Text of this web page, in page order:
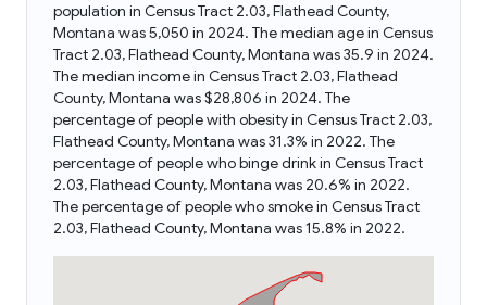
population in Census Tract 2.03, Flathead County,
Montana was 5,050 in 2024. The median age in Census
Tract 2.03, Flathead County, Montana was 35.9 in 2024.
The median income in Census Tract 2.03, Flathead
County, Montana was $28,806 in 2024. The
percentage of people with obesity in Census Tract 2.03,
Flathead County, Montana was 31.3% in 2022. The
percentage of people who binge drink in Census Tract
2.03, Flathead County, Montana was 20.6% in 2022.
The percentage of people who smoke in Census Tract
2.03, Flathead County, Montana was 15.8% in 2022.